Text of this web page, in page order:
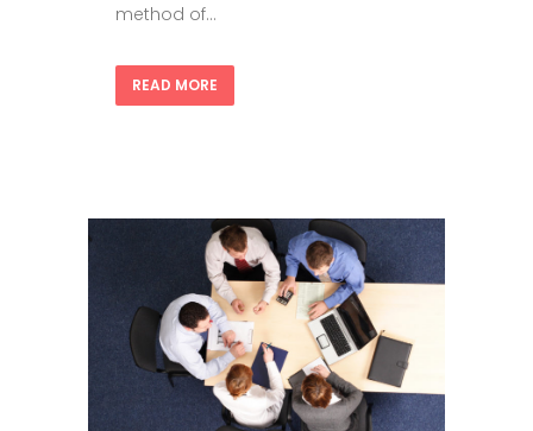
method of...
READ MORE